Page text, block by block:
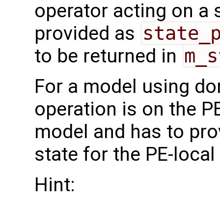
operator acting on a
provided as
to be returned in
For a model using
operation is on the
model and has to
state for the PE-
Hint: